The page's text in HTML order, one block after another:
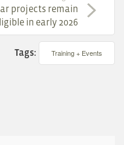
projects remain
in early 2026
Tags: Training + Events